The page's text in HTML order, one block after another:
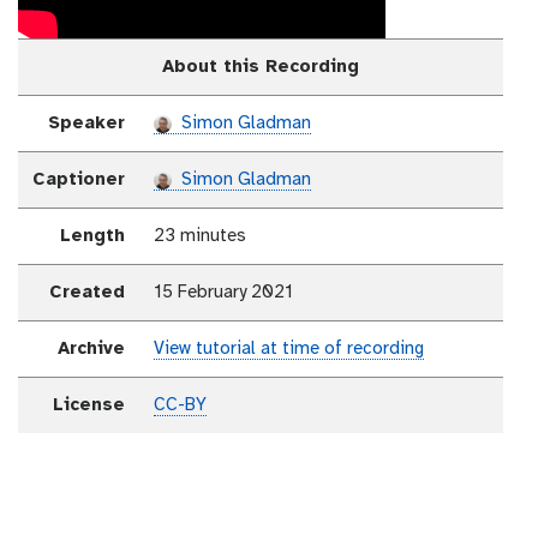
About this Recording
Speaker Simon Gladman
Captioner Simon Gladman
Length 23 minutes
Created 15 February 2021
Archive View tutorial at time of recording
License CC-BY